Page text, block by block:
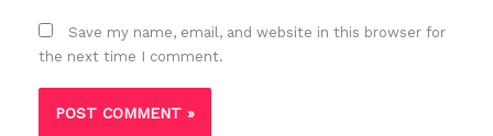
Save my name, email, and website in this browser for
the next time I comment.